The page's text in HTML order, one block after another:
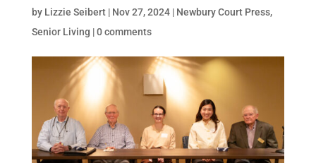
by Lizzie Seibert| Nov 27, 2024| Newbury Court Press,
Senior Living |0 comments